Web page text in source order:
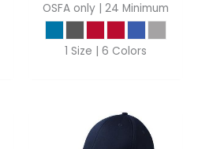
OSFA only | 24 Minimum
1 Size | 6 Colors